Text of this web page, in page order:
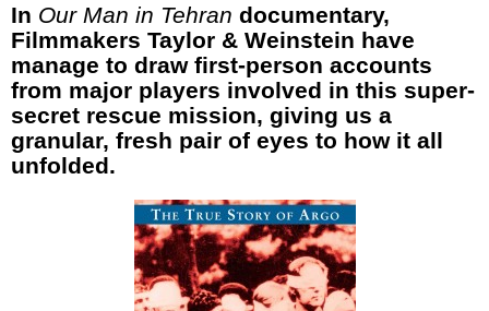
In Our Man in Tehran documentary,
Filmmakers Taylor & Weinstein have
manage to draw first-person accounts
from major players involved in this super-
secret rescue mission, giving us a
granular, fresh pair of eyes to how it all
unfolded.